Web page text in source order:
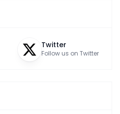
Twitter
Follow us on Twitter